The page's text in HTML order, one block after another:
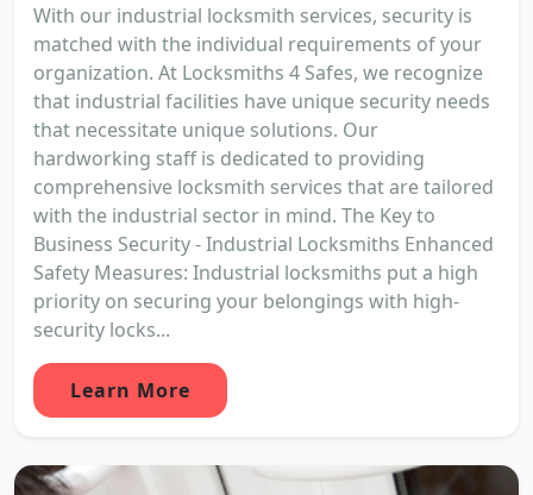
With our industrial locksmith services, security is
matched with the individual requirements of your
organization. At Locksmiths 4 Safes, we recognize
that industrial facilities have unique security needs
that necessitate unique solutions. Our
hardworking staff is dedicated to providing
comprehensive locksmith services that are tailored
with the industrial sector in mind. The Key to
Business Security - Industrial Locksmiths Enhanced
Safety Measures: Industrial locksmiths put a high
priority on securing your belongings with high-
security locks...
Learn More